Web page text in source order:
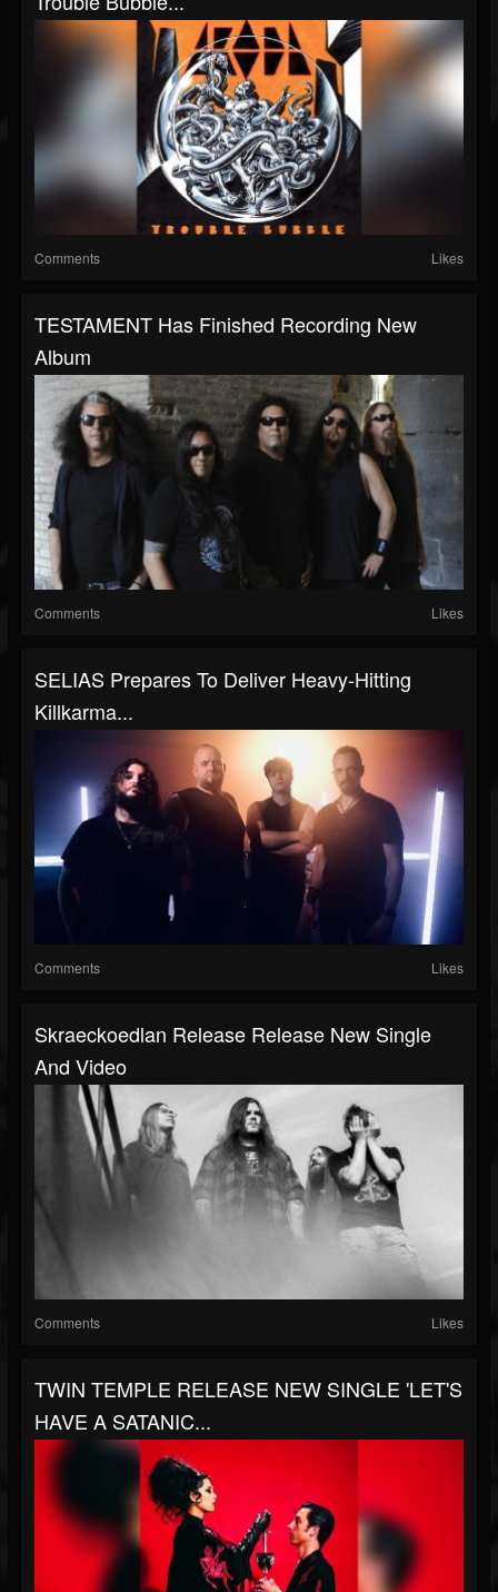
Comments Likes
TESTAMENT Has Finished Recording New
Album
Comments Likes
SELIAS Prepares To Deliver Heavy-Hitting
Killkarma...
Comments Likes
Skraeckoedlan Release Release New Single
And Video
Comments Likes
TWIN TEMPLE RELEASE NEW SINGLE 'LET'S
HAVE A SATANIC...